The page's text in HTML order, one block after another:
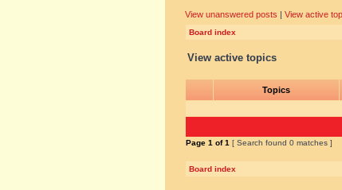
View unanswered posts | View active
Board index
View active topics
Topics
Page 1 of1 [ Search found 0 matches ]
Board index